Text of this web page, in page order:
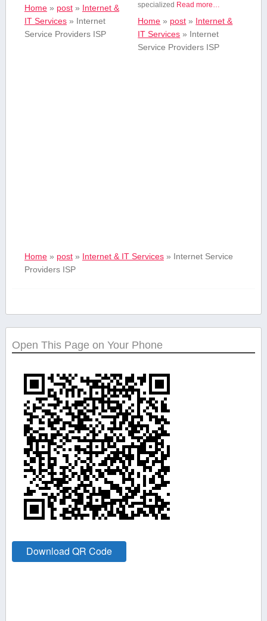
Home» post» Internet &
IT Services» Internet
Service Providers ISP
specialized Read more…
Home » post » Internet &
IT Services » Internet
Service Providers ISP
Home» post» Internet & IT Services» Internet Service
Providers ISP
Open This Page on Your Phone
Download QR Code